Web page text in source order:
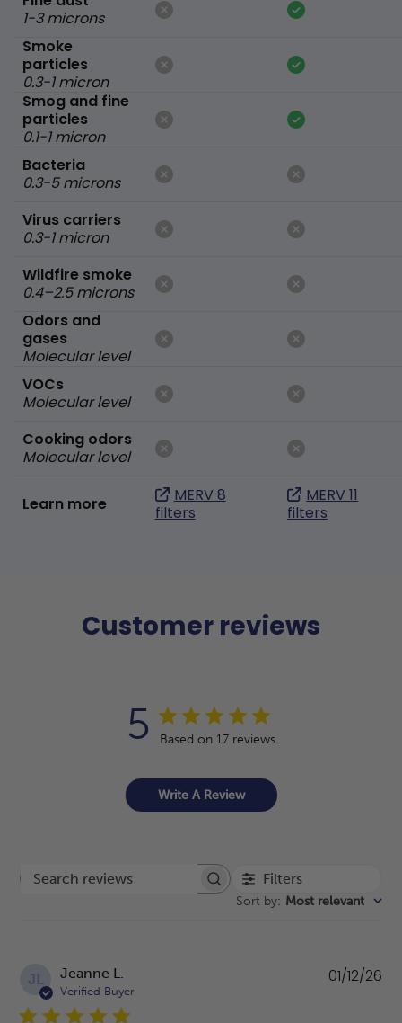
1-3 microns
Smoke
particles
0.3-1 micron
Smog and fine
particles
0.1-1 micron
Bacteria
0.3-5 microns
Virus carriers
0.3-1 micron
Wildfire smoke
0.4–2.5 microns
Odors and
gases
Molecular level
VOCs
Molecular level
Cooking odors
Molecular level
Learn more
MERV 8
filters
MERV 11
filters
Customer reviews
5 Based on 17 reviews
Write A Review
Search reviews Filters
Sort by: Most relevant
JL Jeanne L.
Verified Buyer
01/12/26